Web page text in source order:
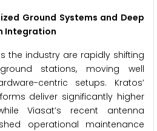
Ground Systems and Deep
Integration
the industry are rapidly shifting
stations, moving well
centric setups. Kratos’
deliver significantly higher
Viasat’s recent antenna
operational maintenance